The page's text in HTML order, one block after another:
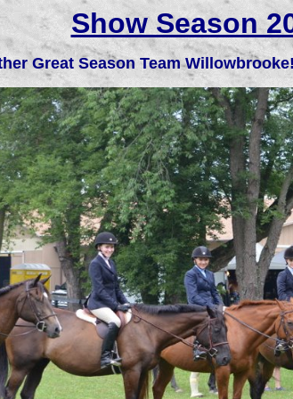
Show Season
Great Season Team